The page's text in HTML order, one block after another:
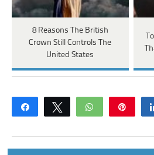
8 Reasons The British
Crown Still Controls The
United States
Share Tweet WhatsApp